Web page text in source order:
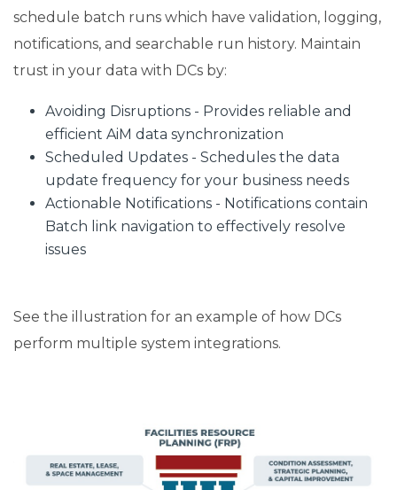
schedule batch runs which have validation, logging,
notifications, and searchable run history. Maintain
trust in your data with DCs by:
Avoiding Disruptions - Provides reliable and
efficient AiM data synchronization
Scheduled Updates - Schedules the data
update frequency for your business needs
Actionable Notifications - Notifications contain
Batch link navigation to effectively resolve
issues
See the illustration for an example of how DCs
perform multiple system integrations.